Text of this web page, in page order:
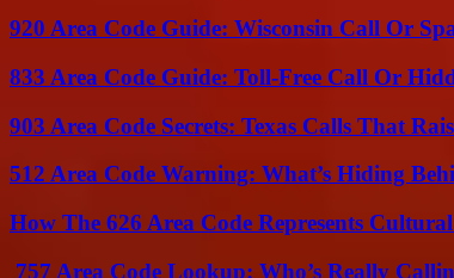
920 Area Code Guide: Wisconsin Call Or
833 Area Code Guide: Toll-Free Call Or
903 Area Code Secrets: Texas Calls That
512 Area Code Warning: What’s Hiding
How The 626 Area Code Represents
757 Area Code Lookup: Who’s Really